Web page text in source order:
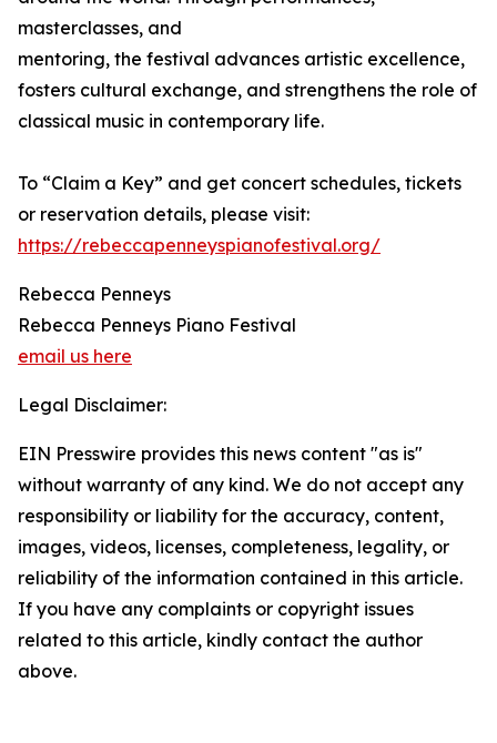
masterclasses, and
mentoring, the festival advances artistic excellence,
fosters cultural exchange, and strengthens the role of
classical music in contemporary life.
To “Claim a Key” and get concert schedules, tickets
or reservation details, please visit:
https://rebeccapenneyspianofestival.org/
Rebecca Penneys
Rebecca Penneys Piano Festival
email us here
Legal Disclaimer:
EIN Presswire provides this news content "as is"
without warranty of any kind. We do not accept any
responsibility or liability for the accuracy, content,
images, videos, licenses, completeness, legality, or
reliability of the information contained in this article.
If you have any complaints or copyright issues
related to this article, kindly contact the author
above.